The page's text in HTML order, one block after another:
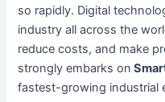
so rapidly. Digital
industry all across the
reduce costs, and make
strongly embarks on
fastest-growing industrial